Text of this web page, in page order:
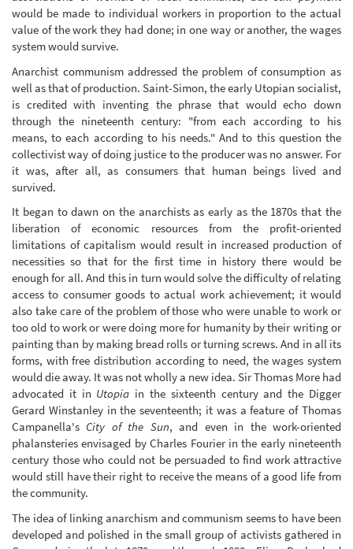
would be made to individual workers in proportion to the actual
value of the work they had done; in one way or another, the wages
system would survive.
Anarchist communism addressed the problem of consumption as
well as that of production. Saint-Simon, the early Utopian socialist,
is credited with inventing the phrase that would echo down
through the nineteenth century: "from each according to his
means, to each according to his needs." And to this question the
collectivist way of doing justice to the producer was no answer. For
it was, after all, as consumers that human beings lived and
survived.
It began to dawn on the anarchists as early as the 1870s that the
liberation of economic resources from the profit-oriented
limitations of capitalism would result in increased production of
necessities so that for the first time in history there would be
enough for all. And this in turn would solve the difficulty of relating
access to consumer goods to actual work achievement; it would
also take care of the problem of those who were unable to work or
too old to work or were doing more for humanity by their writing or
painting than by making bread rolls or turning screws. And in all its
forms, with free distribution according to need, the wages system
would die away. It was not wholly a new idea. Sir Thomas More had
advocated it in Utopia in the sixteenth century and the Digger
Gerard Winstanley in the seventeenth; it was a feature of Thomas
Campanella's City of the Sun, and even in the work-oriented
phalansteries envisaged by Charles Fourier in the early nineteenth
century those who could not be persuaded to find work attractive
would still have their right to receive the means of a good life from
the community.
The idea of linking anarchism and communism seems to have been
developed and polished in the small group of activists gathered in